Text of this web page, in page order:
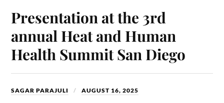
Presentation at the 3rd
annual Heat and Human
Health Summit San Diego
SAGAR PARAJULI AUGUST 16, 2025